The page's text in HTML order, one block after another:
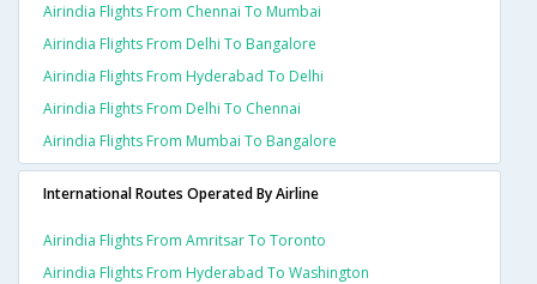
Airindia Flights From Chennai To Mumbai
Airindia Flights From Delhi To Bangalore
Airindia Flights From Hyderabad To Delhi
Airindia Flights From Delhi To Chennai
Airindia Flights From Mumbai To Bangalore
International Routes Operated By Airline
Airindia Flights From Amritsar To Toronto
Airindia Flights From Hyderabad To Washington